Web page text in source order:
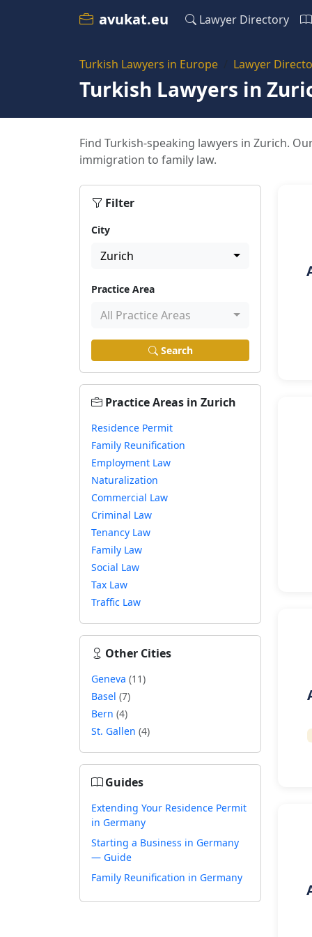
avukat.eu Lawyer Directory
Turkish Lawyers in Europe Lawyer
Turkish Lawyers in
Find Turkish-speaking lawyers in Zurich.
immigration to family law.
Filter
City
Zurich
Practice Area
All Practice Areas
Search
Practice Areas in Zurich
Residence Permit
Family Reunification
Employment Law
Naturalization
Commercial Law
Criminal Law
Tenancy Law
Family Law
Social Law
Tax Law
Traffic Law
Other Cities
Geneva (11)
Basel (7)
Bern (4)
St. Gallen (4)
Guides
Extending Your Residence Permit
in Germany
Starting a Business in Germany
— Guide
Family Reunification in Germany